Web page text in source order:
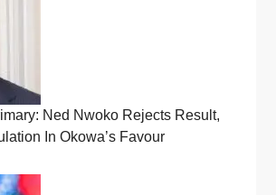
Ned Nwoko Rejects Result,
In Okowa’s Favour